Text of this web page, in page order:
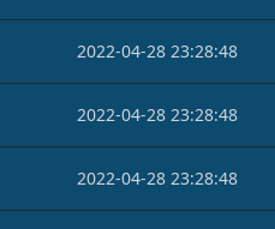
2022-04-28 23:28:48
2022-04-28 23:28:48
2022-04-28 23:28:48